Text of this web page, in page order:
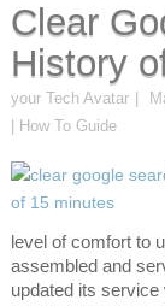
Clear
History
your Tech Avatar
| How To Guide
level of comfort to
assembled and
updated its